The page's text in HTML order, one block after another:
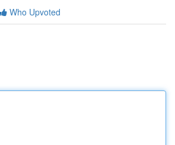
Who Upvoted